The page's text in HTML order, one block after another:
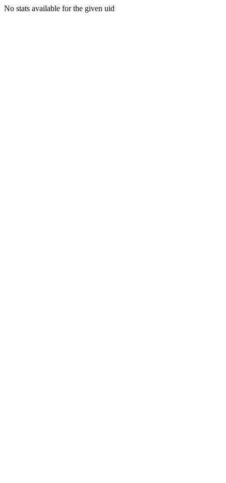
No stats available for the given uid